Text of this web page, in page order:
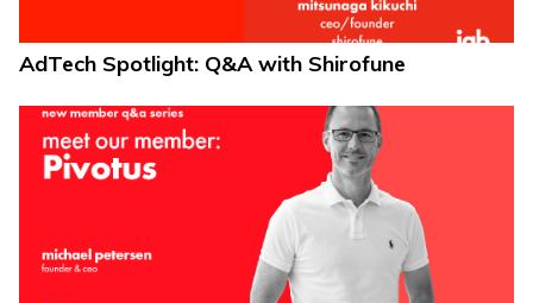
AdTech Spotlight: Q&A with Shirofune